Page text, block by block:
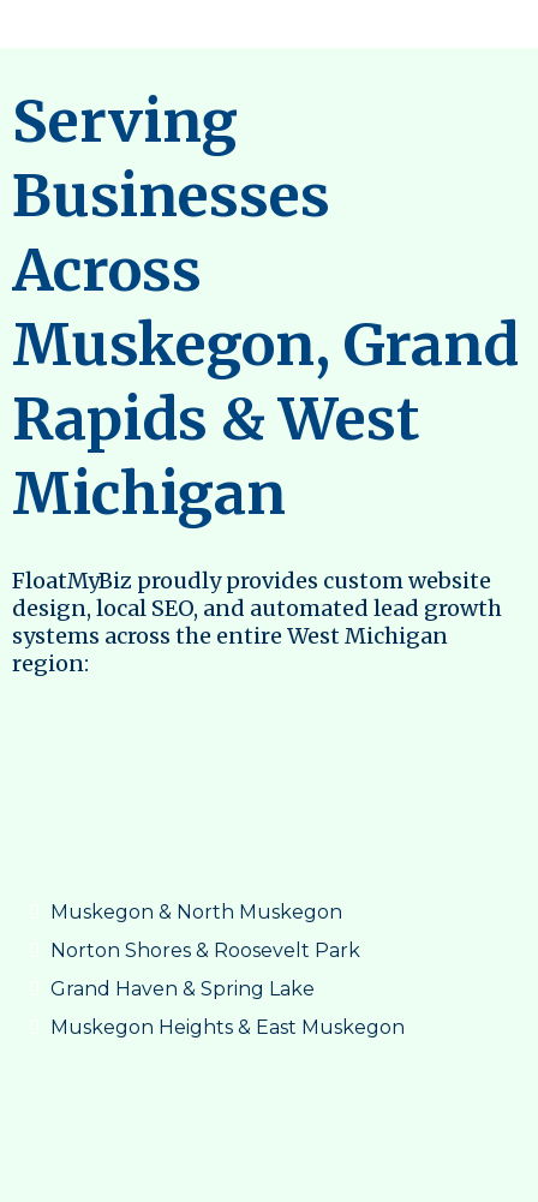
Serving
Businesses
Across
Muskegon, Grand
Rapids & West
Michigan
FloatMyBiz proudly provides custom website
design, local SEO, and automated lead growth
systems across the entire West Michigan
region:
Muskegon & North Muskegon
Norton Shores & Roosevelt Park
Grand Haven & Spring Lake
Muskegon Heights & East Muskegon